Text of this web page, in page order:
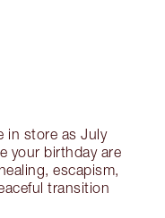
in store as July
your birthday are
escapism,
transition